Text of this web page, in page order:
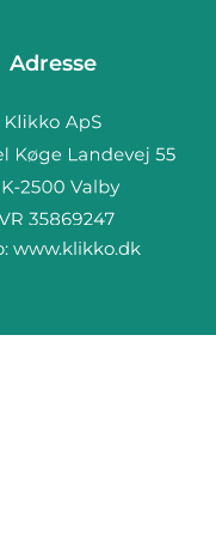
Adresse
www.klikko.dk